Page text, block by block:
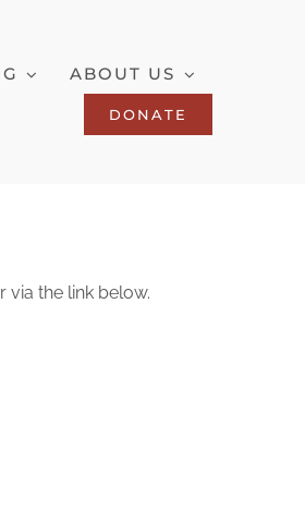
ABOUT US
DONATE
via the link below.